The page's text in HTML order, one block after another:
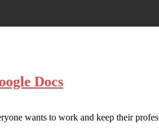
Docs
wants to work and keep their